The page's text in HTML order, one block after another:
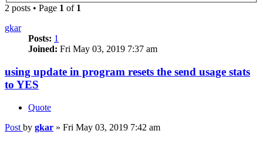
2 posts • Page 1 of 1
gkar
Posts: 1
Joined: Fri May 03, 2019 7:37 am
using update in program resets the send usage stats
to YES
Quote
Post by gkar » Fri May 03, 2019 7:42 am